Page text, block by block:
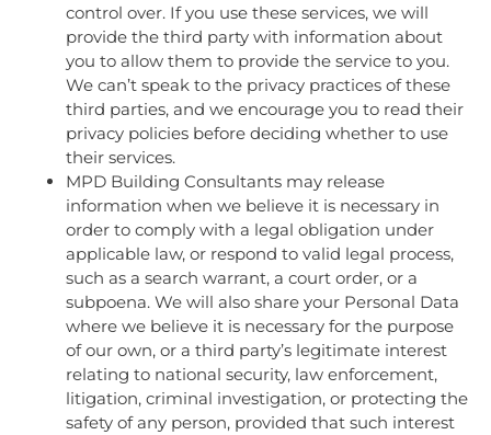
control over. If you use these services, we will
provide the third party with information about
you to allow them to provide the service to you.
We can’t speak to the privacy practices of these
third parties, and we encourage you to read their
privacy policies before deciding whether to use
their services.
MPD Building Consultants may release
information when we believe it is necessary in
order to comply with a legal obligation under
applicable law, or respond to valid legal process,
such as a search warrant, a court order, or a
subpoena. We will also share your Personal Data
where we believe it is necessary for the purpose
of our own, or a third party’s legitimate interest
relating to national security, law enforcement,
litigation, criminal investigation, or protecting the
safety of any person, provided that such interest